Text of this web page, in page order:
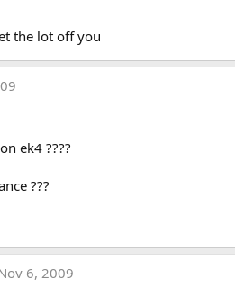
the lot off you
ek4 ????
???
6, 2009